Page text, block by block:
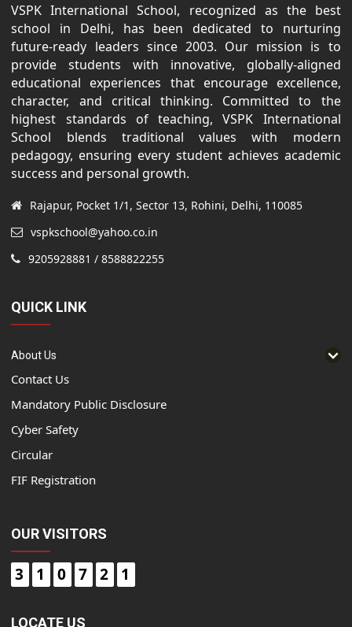
VSPK International School, recognized as the best
school in Delhi, has been dedicated to nurturing
future-ready leaders since 2003. Our mission is to
provide students with innovative, globally-aligned
educational experiences that encourage excellence,
character, and critical thinking. Committed to the
highest standards of teaching, VSPK International
School blends traditional values with modern
pedagogy, ensuring every student achieves academic
success and personal growth.
Rajapur, Pocket 1/1, Sector 13, Rohini, Delhi, 110085
vspkschool@yahoo.co.in
9205928881 / 8588822255
QUICK LINK
About Us
Contact Us
Mandatory Public Disclosure
Cyber Safety
Circular
FIF Registration
OUR VISITORS
3 1 0 7 2 1
LOCATE US